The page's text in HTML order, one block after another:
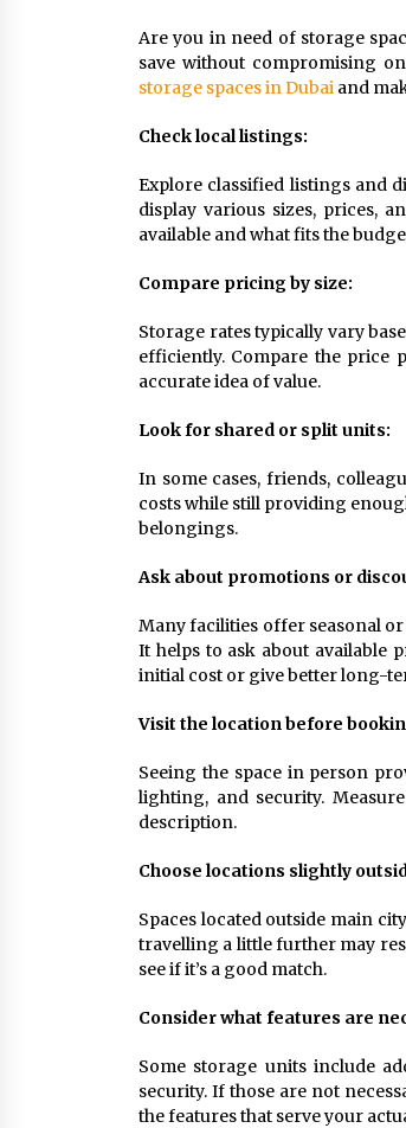
How To Make
More Productive
What To Expect
Out Company
9 months ago
Are you in need of storage
save without compromising
storage spaces in Dubai and
Check local listings:
Explore classified listings and
display various sizes, prices,
available and what fits the
Compare pricing by size:
Storage rates typically vary
efficiently. Compare the price
accurate idea of value.
Look for shared or split units:
In some cases, friends,
costs while still providing
belongings.
Ask about promotions or
Many facilities offer seasonal
It helps to ask about available
initial cost or give better long-
Visit the location before
Seeing the space in person
lighting, and security.
description.
Choose locations slightly
Spaces located outside main
travelling a little further may
see if it’s a good match.
Consider what features are
Some storage units include
security. If those are not
the features that serve your